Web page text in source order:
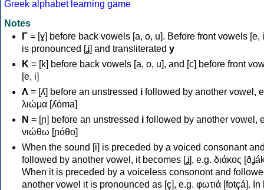
Greek alphabet learning game
Notes
Γ = [ɣ] before back vowels [a, o, u]. Before front vowels [e,
is pronounced [ʝ] and transliterated y
Κ = [k] before back vowels [a, o, u], and [c] before front
[e, i]
Λ = [ʎ] before an unstressed i followed by another vowel,
λιώμα [ʎóma]
Ν = [ɲ] before an unstressed i followed by another vowel,
νιώθω [ɲóθo]
When the sound [i] is preceded by a voiced consonant
followed by another vowel, it becomes [ʝ], e.g. διάκος
When it is preceded by a voiceless consonont and
another vowel it is pronounced as [ç], e.g. φωτιά [fotçá]. In